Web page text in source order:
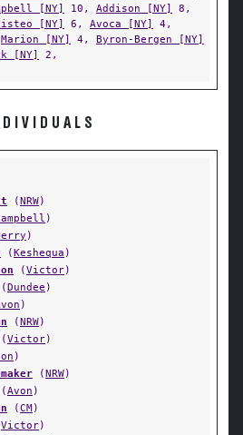
[NY] 10, Addison [NY]
8,
[NY] 6, Avoca [NY]
4,
Marion [NY] 4, Byron-Bergen [NY]
[NY] 2,
(NRW)
)
)
(Keshequa )
(Victor)
(Dundee )
)
(NRW)
(Victor)
)
(NRW)
(Avon )
(CM)
Victor)